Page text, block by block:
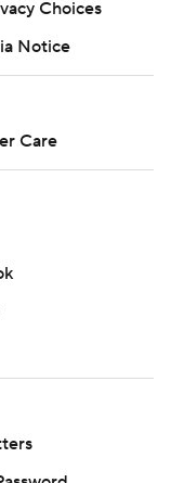
Choices
Notice
Care